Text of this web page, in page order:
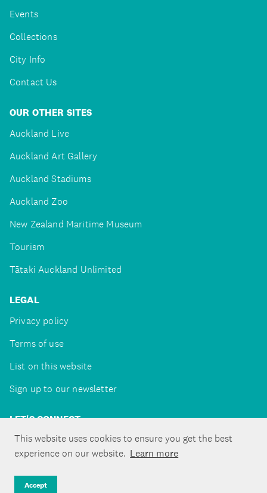
This website uses cookies to ensure you get the best
experience on our website. Learn more
Accept
Events
Collections
City Info
Contact Us
OUR OTHER SITES
Auckland Live
Auckland Art Gallery
Auckland Stadiums
Auckland Zoo
New Zealand Maritime Museum
Tourism
Tātaki Auckland Unlimited
LEGAL
Privacy policy
Terms of use
List on this website
Sign up to our newsletter
LET'S CONNECT
Copyright ©Tātaki Auckland Unlimited 2026